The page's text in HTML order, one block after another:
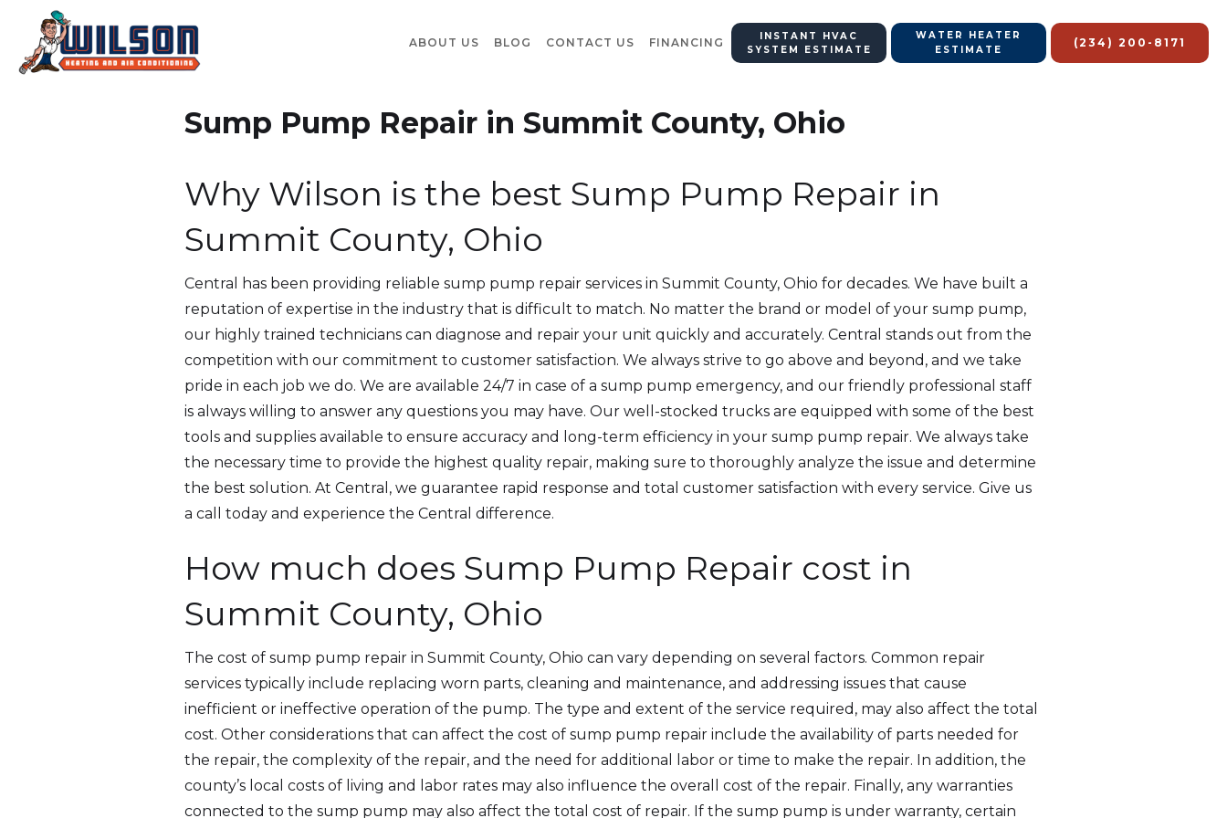
ABOUT US BLOG CONTACT US FINANCING
INSTANT HVAC
SYSTEM ESTIMATE
WATER HEATER
ESTIMATE
(234) 200-8171
Sump Pump Repair in Summit County, Ohio
Why Wilson is the best Sump Pump Repair in
Summit County, Ohio
Central has been providing reliable sump pump repair services in Summit County, Ohio for decades. We have built a
reputation of expertise in the industry that is difficult to match. No matter the brand or model of your sump pump,
our highly trained technicians can diagnose and repair your unit quickly and accurately. Central stands out from the
competition with our commitment to customer satisfaction. We always strive to go above and beyond, and we take
pride in each job we do. We are available 24/7 in case of a sump pump emergency, and our friendly professional staff
is always willing to answer any questions you may have. Our well-stocked trucks are equipped with some of the best
tools and supplies available to ensure accuracy and long-term efficiency in your sump pump repair. We always take
the necessary time to provide the highest quality repair, making sure to thoroughly analyze the issue and determine
the best solution. At Central, we guarantee rapid response and total customer satisfaction with every service. Give us
a call today and experience the Central difference.
How much does Sump Pump Repair cost in
Summit County, Ohio
The cost of sump pump repair in Summit County, Ohio can vary depending on several factors. Common repair
services typically include replacing worn parts, cleaning and maintenance, and addressing issues that cause
inefficient or ineffective operation of the pump. The type and extent of the service required, may also affect the total
cost. Other considerations that can affect the cost of sump pump repair include the availability of parts needed for
the repair, the complexity of the repair, and the need for additional labor or time to make the repair. In addition, the
county’s local costs of living and labor rates may also influence the overall cost of the repair. Finally, any warranties
connected to the sump pump may also affect the total cost of repair. If the sump pump is under warranty, certain